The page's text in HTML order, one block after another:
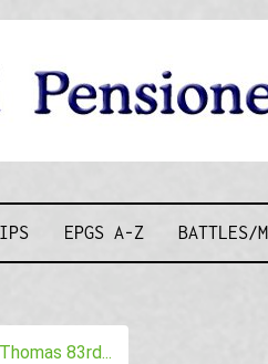
EPGS A-Z BATTLES/
83rd...